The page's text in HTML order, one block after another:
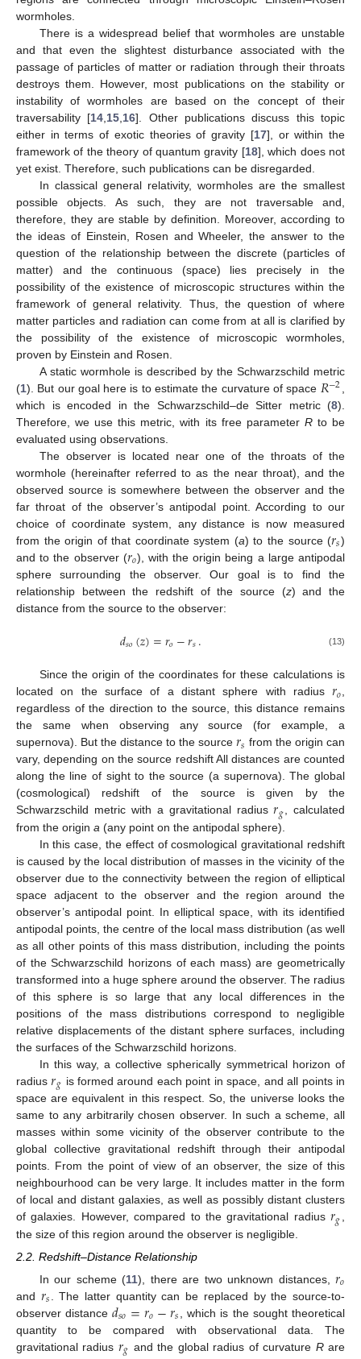
wormholes.
There is a widespread belief that wormholes are unstable
and that even the slightest disturbance associated with the
passage of particles of matter or radiation through their throats
destroys them. However, most publications on the stability or
instability of wormholes are based on the concept of their
traversability [14 15 16]. Other publications discuss this topic
either in terms of exotic theories of gravity [17], or within the
framework of the theory of quantum gravity [18], which does not
yet exist. Therefore, such publications can be disregarded.
In classical general relativity, wormholes are the smallest
possible objects. As such, they are not traversable and,
therefore, they are stable by definition. Moreover, according to
the ideas of Einstein, Rosen and Wheeler, the answer to the
question of the relationship between the discrete (particles of
matter) and the continuous (space) lies precisely in the
possibility of the existence of microscopic structures within the
framework of general relativity. Thus, the question of where
matter particles and radiation can come from at all is clarified by
the possibility of the existence of microscopic wormholes,
proven by Einstein and Rosen.
A static wormhole is described by the Schwarzschild metric
(1). But our goal here is to estimate the curvature of space 𝑅−2
which is encoded in the Schwarzschild–de Sitter metric (8).
Therefore, we use this metric, with its free parameter Rto be
evaluated using observations.
The observer is located near one of the throats of the
wormhole (hereinafter referred to as the near throat), and the
observed source is somewhere between the observer and the
far throat of the observer’s antipodal point. According to our
choice of coordinate system, any distance is now measured
from the origin of that coordinate system (a) to the source (𝑟𝑠)
and to the observer (𝑟𝑜), with the origin being a large antipodal
sphere surrounding the observer. Our goal is to find the
relationship between the redshift of the source (z) and the
distance from the source to the observer:
𝑑𝑠𝑜(𝑧)=𝑟𝑜−𝑟𝑠. (13)
Since the origin of the coordinates for these calculations is
located on the surface of a distant sphere with radius𝑟𝑜,
regardless of the direction to the source, this distance remains
the same when observing any source (for example, a
supernova). But the distance to the source𝑟𝑠 from the origin can
vary, depending on the source redshift All distances are counted
along the line of sight to the source (a supernova). The global
(cosmological) redshift of the source is given by the
Schwarzschild metric with a gravitational radius𝑟𝑔, calculated
from the origin a (any point on the antipodal sphere).
In this case, the effect of cosmological gravitational redshift
is caused by the local distribution of masses in the vicinity of the
observer due to the connectivity between the region of elliptical
space adjacent to the observer and the region around the
observer’s antipodal point. In elliptical space, with its identified
antipodal points, the centre of the local mass distribution (as well
as all other points of this mass distribution, including the points
of the Schwarzschild horizons of each mass) are geometrically
transformed into a huge sphere around the observer. The radius
of this sphere is so large that any local differences in the
positions of the mass distributions correspond to negligible
relative displacements of the distant sphere surfaces, including
the surfaces of the Schwarzschild horizons.
In this way, a collective spherically symmetrical horizon of
radius𝑟𝑔 is formed around each point in space, and all points in
space are equivalent in this respect. So, the universe looks the
same to any arbitrarily chosen observer. In such a scheme, all
masses within some vicinity of the observer contribute to the
global collective gravitational redshift through their antipodal
points. From the point of view of an observer, the size of this
neighbourhood can be very large. It includes matter in the form
of local and distant galaxies, as well as possibly distant clusters
of galaxies. However, compared to the gravitational radius𝑟𝑔,
the size of this region around the observer is negligible.
2.2. Redshift–Distance Relationship
In our scheme (11), there are two unknown distances,𝑟𝑜
and 𝑟𝑠
. The latter quantity can be replaced by the source-to-
observer distance𝑑𝑠𝑜=𝑟𝑜−𝑟𝑠
, which is the sought theoretical
quantity to be compared with observational data. The
gravitational radius 𝑟𝑔 and the global radius of curvature Rare